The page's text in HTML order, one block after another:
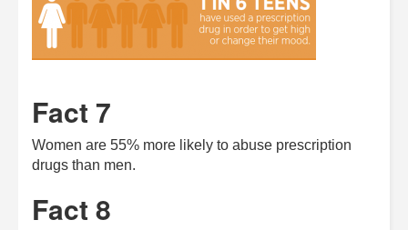
Fact 7
Women are 55% more likely to abuse prescription
drugs than men.
Fact 8